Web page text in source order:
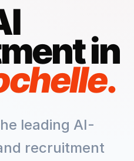
in
.
leading AI-
recruitment